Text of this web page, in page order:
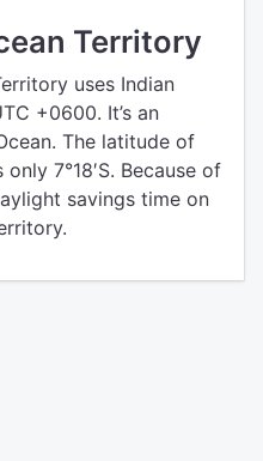
Territory
uses Indian
+0600. It’s an
The latitude of
7°18′S. Because of
savings time on